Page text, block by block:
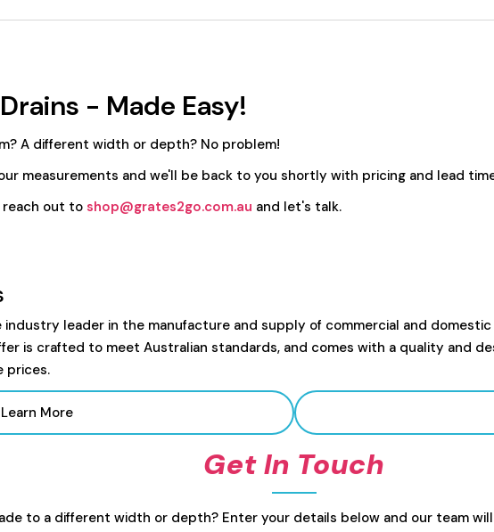
- Made Easy!
A different width or depth? No problem!
measurements and we'll be back to you shortly with pricing and lead
reach out toshop@grates2go.com.au and let's talk.
industry leader in the manufacture and supply of commercial and
is crafted to meet Australian standards, and comes with a quality and
prices.
Learn More
Get In Touch
to a different width or depth? Enter your details below and our team